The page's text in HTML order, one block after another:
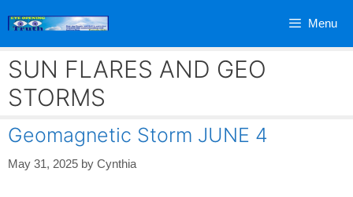
Menu
SUN FLARES AND GEO
STORMS
Geomagnetic Storm JUNE 4
May 31, 2025 by Cynthia